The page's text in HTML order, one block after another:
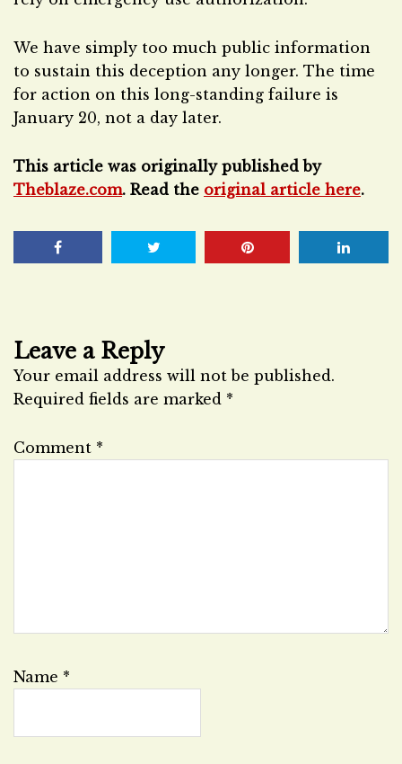
We have simply too much public information
to sustain this deception any longer. The time
for action on this long-standing failure is
January 20, not a day later.
This article was originally published by
Theblaze.com. Read the original article here.
Leave a Reply
Your email address will not be published.
Required fields are marked *
Comment *
Name *